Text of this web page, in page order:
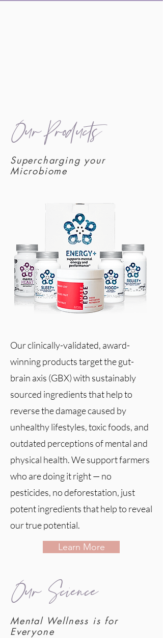
Our Products
Supercharging your
Microbiome
Our clinically-validated, award-
winning products target the gut-
brain axis (GBX) with sustainably
sourced ingredients that help to
reverse the damage caused by
unhealthy lifestyles, toxic foods, and
outdated perceptions of mental and
physical health. We support farmers
who are doing it right — no
pesticides, no deforestation, just
potent ingredients that help to reveal
our true potential.
Learn More
Our Science
Mental Wellness is for
Everyone